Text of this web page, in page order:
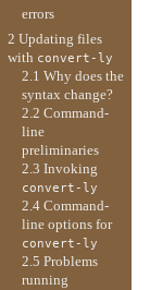
errors
2 Updating files
with convert-ly
2.1 Why does the
syntax change?
2.2 Command-
line
preliminaries
2.3 Invoking
convert-ly
2.4 Command-
line options for
convert-ly
2.5 Problems
running